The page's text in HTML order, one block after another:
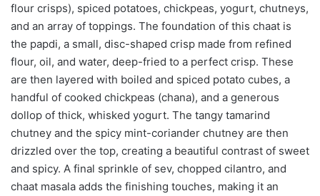
flour crisps), spiced potatoes, chickpeas, yogurt, chutneys,
and an array of toppings. The foundation of this chaat is
the papdi, a small, disc-shaped crisp made from refined
flour, oil, and water, deep-fried to a perfect crisp. These
are then layered with boiled and spiced potato cubes, a
handful of cooked chickpeas (chana), and a generous
dollop of thick, whisked yogurt. The tangy tamarind
chutney and the spicy mint-coriander chutney are then
drizzled over the top, creating a beautiful contrast of sweet
and spicy. A final sprinkle of sev, chopped cilantro, and
chaat masala adds the finishing touches, making it an